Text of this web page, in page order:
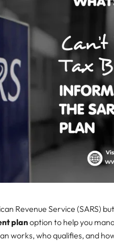
Revenue Service (SARS)
planoption to help you
works, who qualifies, and